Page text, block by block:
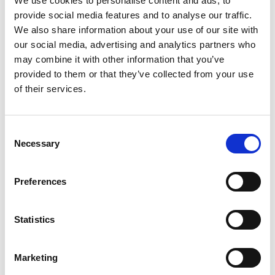
provide social media features and to analyse our traffic.
We also share information about your use of our site with
our social media, advertising and analytics partners who
may combine it with other information that you’ve
provided to them or that they’ve collected from your use
of their services.
Selection
Necessary
Preferences
Statistics
Marketing
ADDITIONAL INFORMATION
CHOOSE 100 GM,300 GM,500 GM
REVIEWS (20)
20 reviews for
Palash Flower Powder- Butea Monosperma
out of 5
Matthew